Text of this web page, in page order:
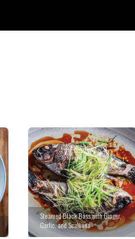
Steamed Black Bass with Ginger,
Garlic, and Scallions